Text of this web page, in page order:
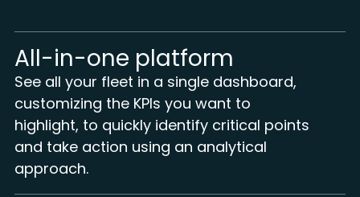
All-in-one platform
See all your fleet in a single dashboard,
customizing the KPIs you want to
highlight, to quickly identify critical points
and take action using an analytical
approach.